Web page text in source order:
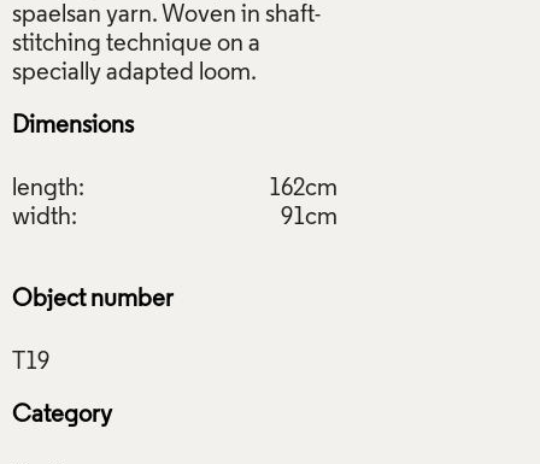
spaelsan yarn. Woven in shaft-
stitching technique on a
Dimensions
length:
162cm
width:
91cm
Object number
Category